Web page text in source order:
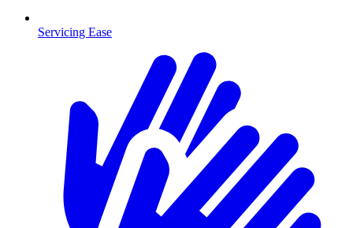
Servicing Ease